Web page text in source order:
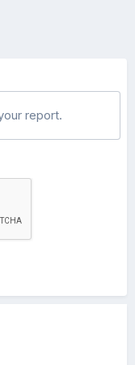
report.